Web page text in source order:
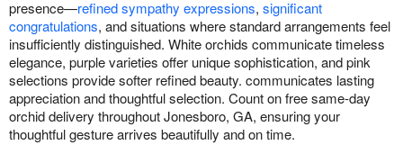
presence—refined sympathy expressions, significant
congratulations, and situations where standard arrangements feel
insufficiently distinguished. White orchids communicate timeless
elegance, purple varieties offer unique sophistication, and pink
selections provide softer refined beauty. communicates lasting
appreciation and thoughtful selection. Count on free same-day
orchid delivery throughout Jonesboro, GA, ensuring your
thoughtful gesture arrives beautifully and on time.